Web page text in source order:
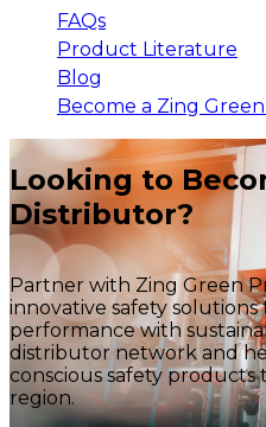
FAQs
Product Literature
Blog
Become a Zing
Looking to
Distributor?
Partner with Zing Green
innovative safety
performance with
distributor network and
conscious safety products
region.